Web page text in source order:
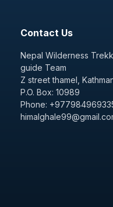
Contact Us
Nepal Wilderness
guide Team
Z street thamel,
P.O. Box: 10989
Phone: